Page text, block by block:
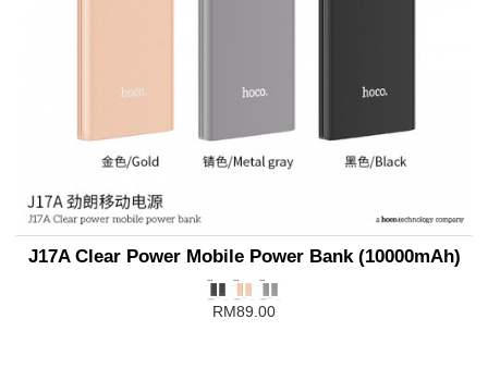
J17A Clear Power Mobile Power Bank (10000mAh)
RM89.00